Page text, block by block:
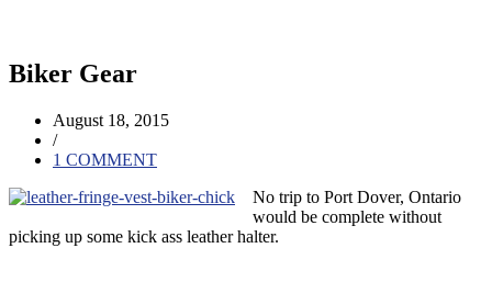
Biker Gear
August 18, 2015
/
1 COMMENT
No trip to Port Dover, Ontario
would be complete without
picking up some kick ass leather halter.